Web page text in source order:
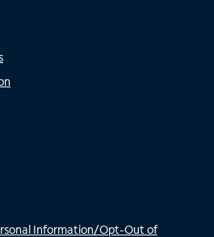
Information/Opt-Out of